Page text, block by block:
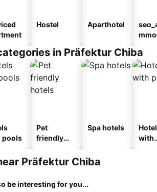
Hostel Aparthotel
kan
in Präfektur Chiba
pools
Pet
friendly
Spa hotels
with
Präfektur Chiba
be interesting for you...